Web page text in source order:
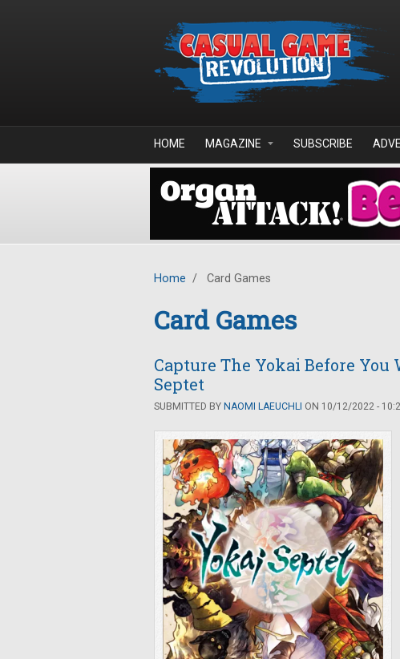
HOME MAGAZINE SUBSCRIBE
Home / Card Games
Card Games
Capture The Yokai Before
Septet
SUBMITTED BY NAOMI LAEUCHLI ON 10/12/2022 -